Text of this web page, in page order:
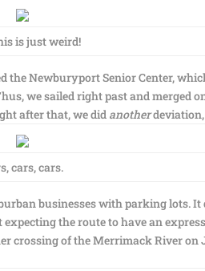
is just weird!
the Newburyport Senior Center,
we sailed right past and merged
after that, we did another
cars, cars.
businesses with parking lots. It
the route to have an
crossing of the Merrimack River on